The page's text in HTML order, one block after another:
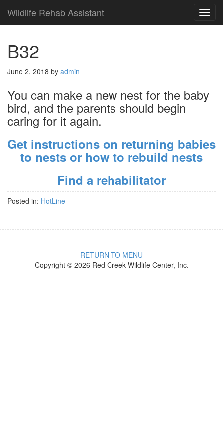
Wildlife Rehab Assistant
B32
June 2, 2018 by admin
You can make a new nest for the baby
bird, and the parents should begin
caring for it again.
Get instructions on returning babies
to nests or how to rebuild nests
Find a rehabilitator
Posted in: HotLine
RETURN TO MENU
Copyright © 2026 Red Creek Wildlife Center, Inc.